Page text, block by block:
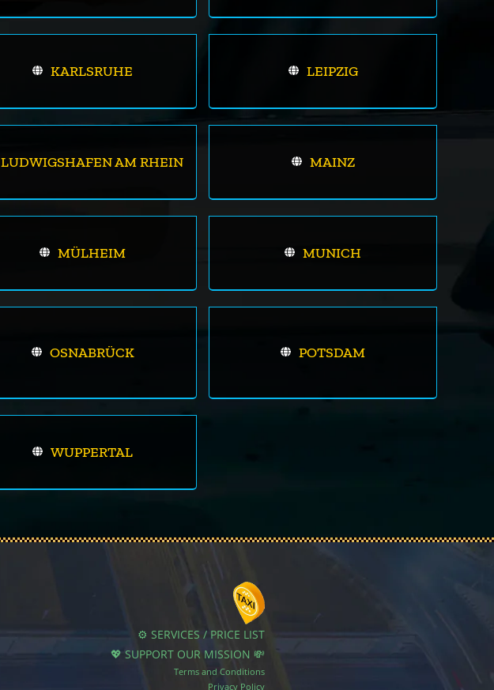
KARLSRUHE LEIPZIG
LUDWIGSHAFEN AM RHEIN MAINZ
MÜLHEIM MUNICH
OSNABRÜCK POTSDAM
WUPPERTAL
⚙️ SERVICES / PRICE LIST
💖 SUPPORT OUR MISSION 💸
Terms and Conditions
Privacy Policy